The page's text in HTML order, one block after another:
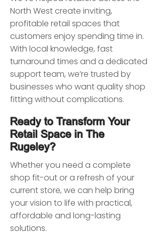
North West create inviting,
profitable retail spaces that
customers enjoy spending time in.
With local knowledge, fast
turnaround times and a dedicated
support team, we’re trusted by
businesses who want quality shop
fitting without complications.
Ready to Transform Your
Retail Space in The
Rugeley?
Whether you need a complete
shop fit-out or a refresh of your
current store, we can help bring
your vision to life with practical,
affordable and long-lasting
solutions.